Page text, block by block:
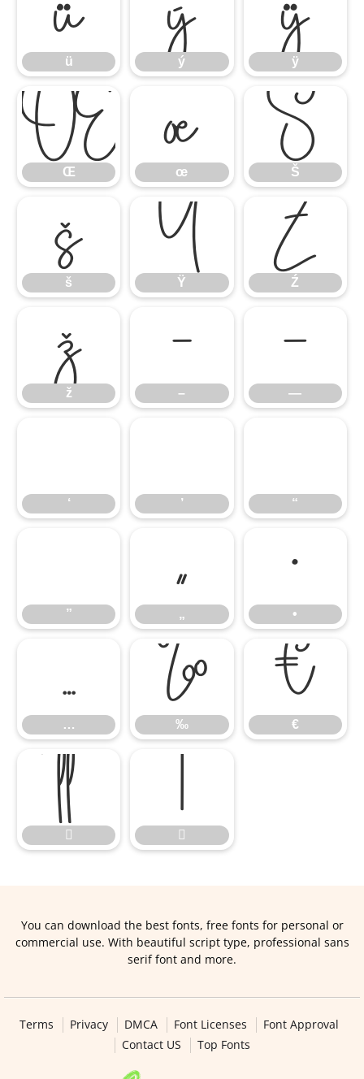
ü
ü
ý
ý
ÿ
ÿ
Œ
Œ
œ
œ
Š
Š
š
š
Ÿ
Ÿ
Ź
Ź
ž
ž
–
–
—
—
‘ ’ “
”
„
„
•
•
…
…
‰
‰
€
€




You can download the best fonts, free fonts for personal or
commercial use. With beautiful script type, professional sans
serif font and more.
Terms Privacy DMCA Font Licenses
Font Approval
Contact US
Top Fonts